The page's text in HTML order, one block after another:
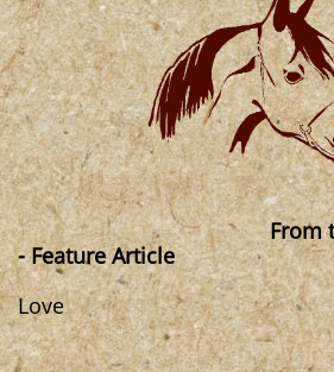
From
- Feature Article
Only
Love